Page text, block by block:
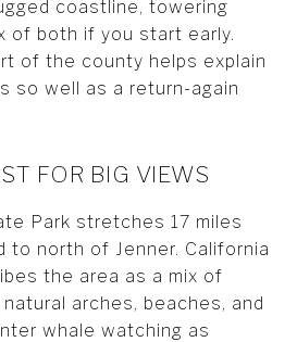
coastline, towering
of both if you start early.
of the county helps explain
so well as a return-again
FOR BIG VIEWS
Park stretches 17 miles
to north of Jenner. California
the area as a mix of
arches, beaches, and
whale watching as